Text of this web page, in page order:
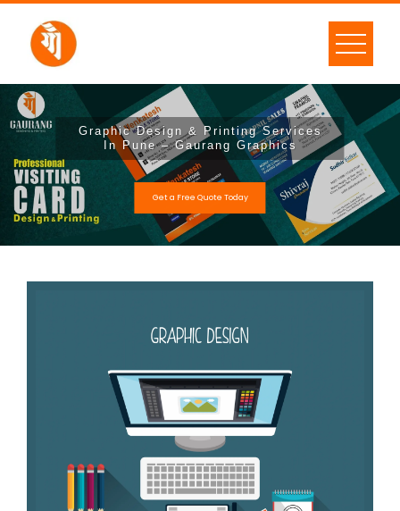
Graphic Design & Printing Services
In Pune – Gaurang Graphics
Get a Free Quote Today